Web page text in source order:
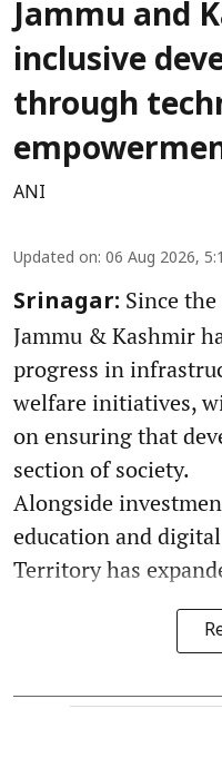
Jammu and
inclusive
through
ANI
Updated on: 06 Aug 2026,
Srinagar: Since
Jammu & Kashmir
progress in
welfare initiatives,
on ensuring that
section of society.
Alongside
education and
Territory has